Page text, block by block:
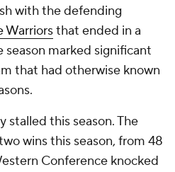
with the defending
Warriorsthat ended in a
season marked significant
that had otherwise known
stalled this season. The
wins this season, from 48
Conference knocked